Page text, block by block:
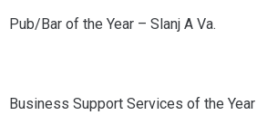
Pub/Bar of the Year – Slanj A Va.
Business Support Services of the